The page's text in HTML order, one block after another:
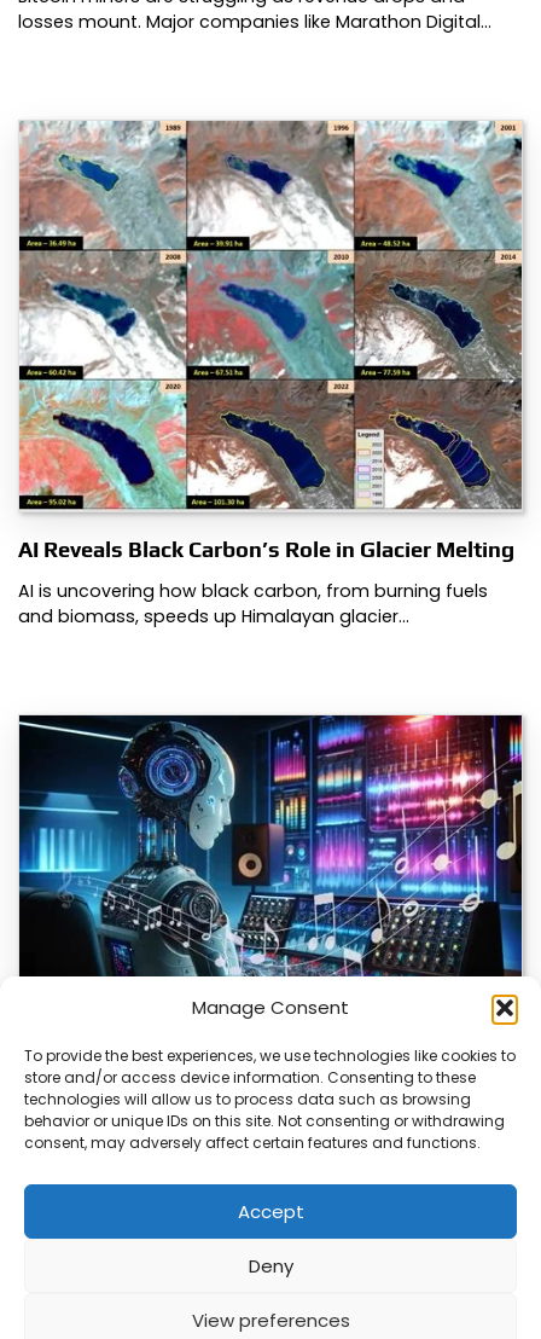
Manage Consent
To provide the best experiences, we use technologies like cookies to
store and/or access device information. Consenting to these
technologies will allow us to process data such as browsing
behavior or unique IDs on this site. Not consenting or withdrawing
consent, may adversely affect certain features and functions.
Accept
Deny
View preferences
losses mount. Major companies like Marathon Digital…
AI Reveals Black Carbon’s Role in Glacier Melting
AI is uncovering how black carbon, from burning fuels
and biomass, speeds up Himalayan glacier…
AI Music Video Tools Revolutionize Creative
Workflow
AI music video tools are changing how artists create and
share visual content. These tools…
ABOUTPRIVACYCONTACT